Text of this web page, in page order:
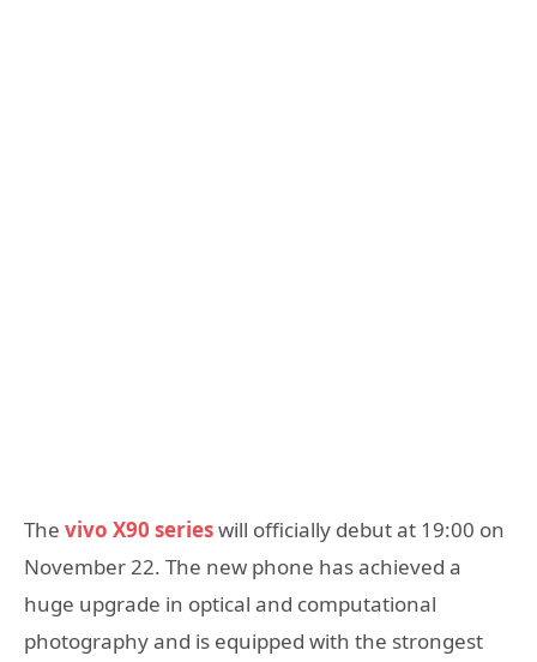
The vivo X90 serieswill officially debut at 19:00 on
November 22. The new phone has achieved a
huge upgrade in optical and computational
photography and is equipped with the strongest